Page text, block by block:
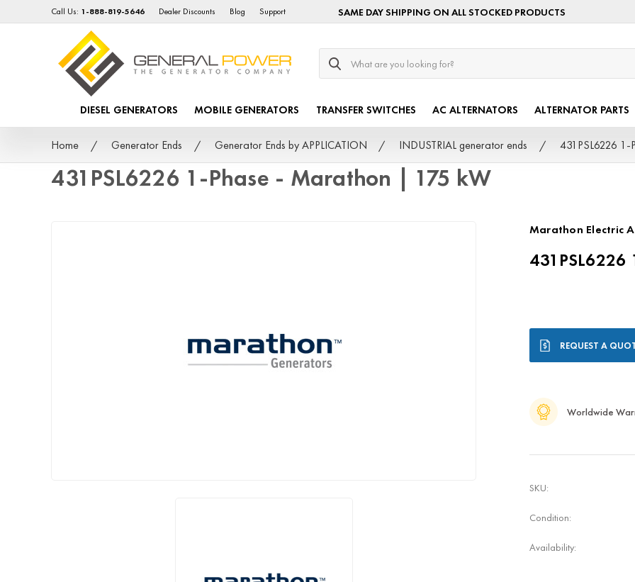
Call Us: 1-888-819-5646 Dealer Discounts Blog Support SAME DAY SHIPPING ON ALL STOCKED PRODUCTS
Search
DIESEL GENERATORS MOBILE GENERATORS TRANSFER SWITCHES AC ALTERNATORS ALTERNATOR PARTS
Home Generator Ends Generator Ends by APPLICATION INDUSTRIAL generator ends 431PSL6226
431PSL6226 1-Phase - Marathon | 175 kW
Marathon Electric
431PSL6226
Stock: REQUEST A
Worldwide
SKU:
Condition:
Availability: